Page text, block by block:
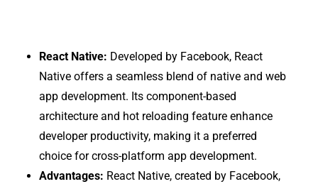
React Native: Developed by Facebook, React
Native offers a seamless blend of native and web
app development. Its component-based
architecture and hot reloading feature enhance
developer productivity, making it a preferred
choice for cross-platform app development.
Advantages: React Native, created by Facebook,